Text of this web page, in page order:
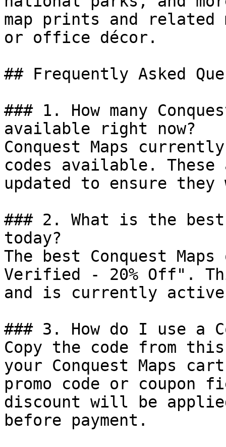
map prints and related
or office décor.
## Frequently Asked
### 1. How many
available right now?
Conquest Maps
codes available.
updated to ensure
### 2. What is the best
today?
The best Conquest
Verified - 20% Off".
and is currently
### 3. How do I use a
Copy the code from
your Conquest Maps
promo code or coupon
discount will be
before payment.